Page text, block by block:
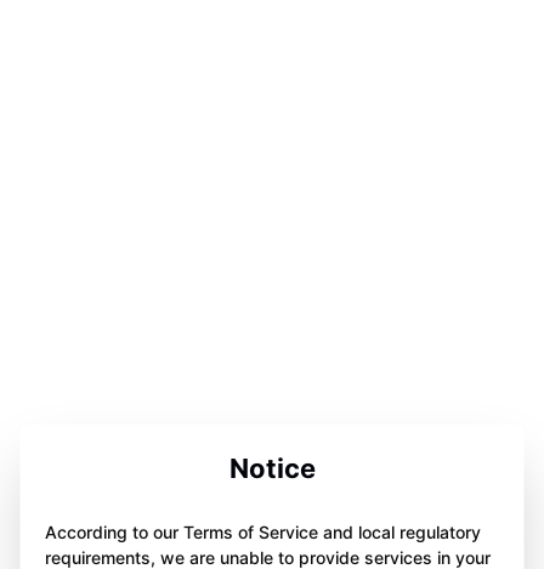
Notice
According to our Terms of Service and local regulatory
requirements, we are unable to provide services in your